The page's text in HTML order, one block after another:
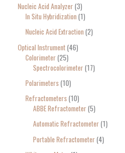
Nucleic Acid Analyzer 3
In Situ Hybridization 1
Nucleic Acid Extraction 2
Optical Instrument 46
Colorimeter 25
Spectrocolorimeter 17
Polarimeters 10
Refractometers 10
ABBE Refractometer 5
Automatic Refractometer 1
Portable Refractometer 4